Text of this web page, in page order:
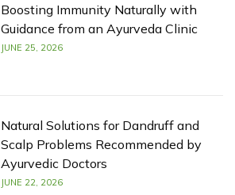
Boosting Immunity Naturally with
Guidance from an Ayurveda Clinic
JUNE 25, 2026
Natural Solutions for Dandruff and
Scalp Problems Recommended by
Ayurvedic Doctors
JUNE 22, 2026